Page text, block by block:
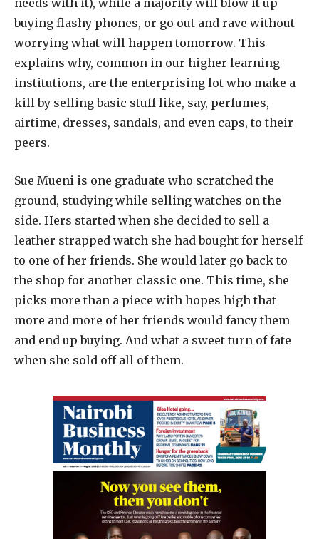
buying flashy phones, or go out and rave without
worrying what will happen tomorrow. This
explains why, common in our higher learning
institutions, are the enterprising lot who make a
kill by selling basic stuff like, say, perfumes,
airtime, dresses, sandals, and even caps, to their
peers.
Sue Mueni is one graduate who scratched the
ground, studying while selling watches on the
side. Hers started when she decided to sell a
leather strapped watch she had bought for herself
to one of her friends. She would later go back to
the shop for another classic one. This time, she
picks more than a piece with hopes high that
more and more of her friends would fancy them
and end up buying. And what a sweet turn of fate
when she sold off all of them.